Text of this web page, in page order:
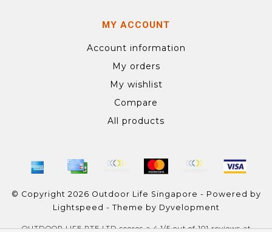
MY ACCOUNT
Account information
My orders
My wishlist
Compare
All products
© Copyright 2026 Outdoor Life Singapore - Powered by
Lightspeed - Theme by Dyvelopment
OUTDOOR LIFE PTE LTD scores a 4.1/5out of101reviews at